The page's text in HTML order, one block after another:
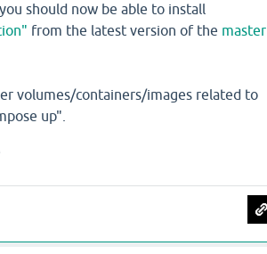
should now be able to install
from the latest version of the master
volumes/containers/images related to
up".